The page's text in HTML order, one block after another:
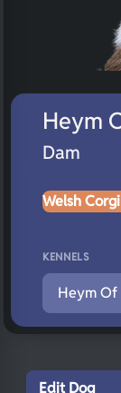
Heym
Dam
Welsh
KENNELS
Heym Of
Edit Dog